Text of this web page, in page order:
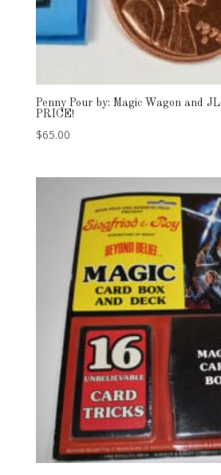
Penny Pour by: Magic Wagon and
PRICE!
$65.00